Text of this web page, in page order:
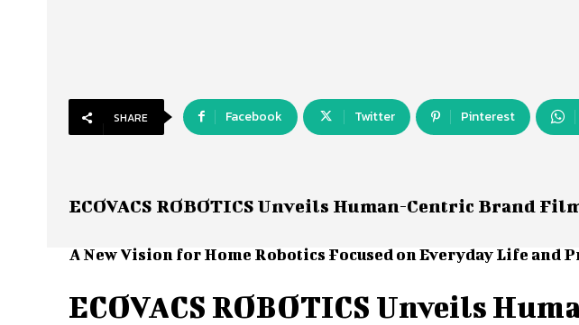
SHARE Facebook Twitter Pinterest
ECOVACS ROBOTICS Unveils Human-Centric Brand
A New Vision for Home Robotics Focused on Everyday Life and
ECOVACS ROBOTICS Unveils